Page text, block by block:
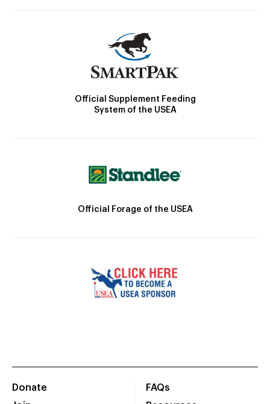
Official Supplement Feeding
System of the USEA
Official Forage of the USEA
Donate
FAQs